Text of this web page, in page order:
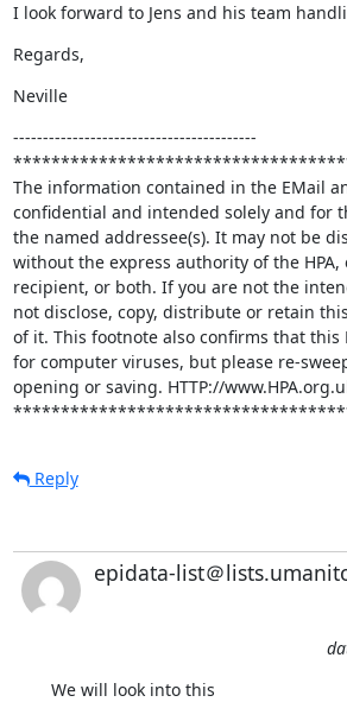
I look forward to Jens and his team
Regards,
Neville
-----------------------------------------
The information contained in the EMail
confidential and intended solely and for
the named addressee(s). It may not be
without the express authority of the
recipient, or both. If you are not the
not disclose, copy, distribute or retain
of it. This footnote also confirms that this
for computer viruses, but please re-
opening or saving. HTTP://
Reply
epidata-list＠
We will look into this